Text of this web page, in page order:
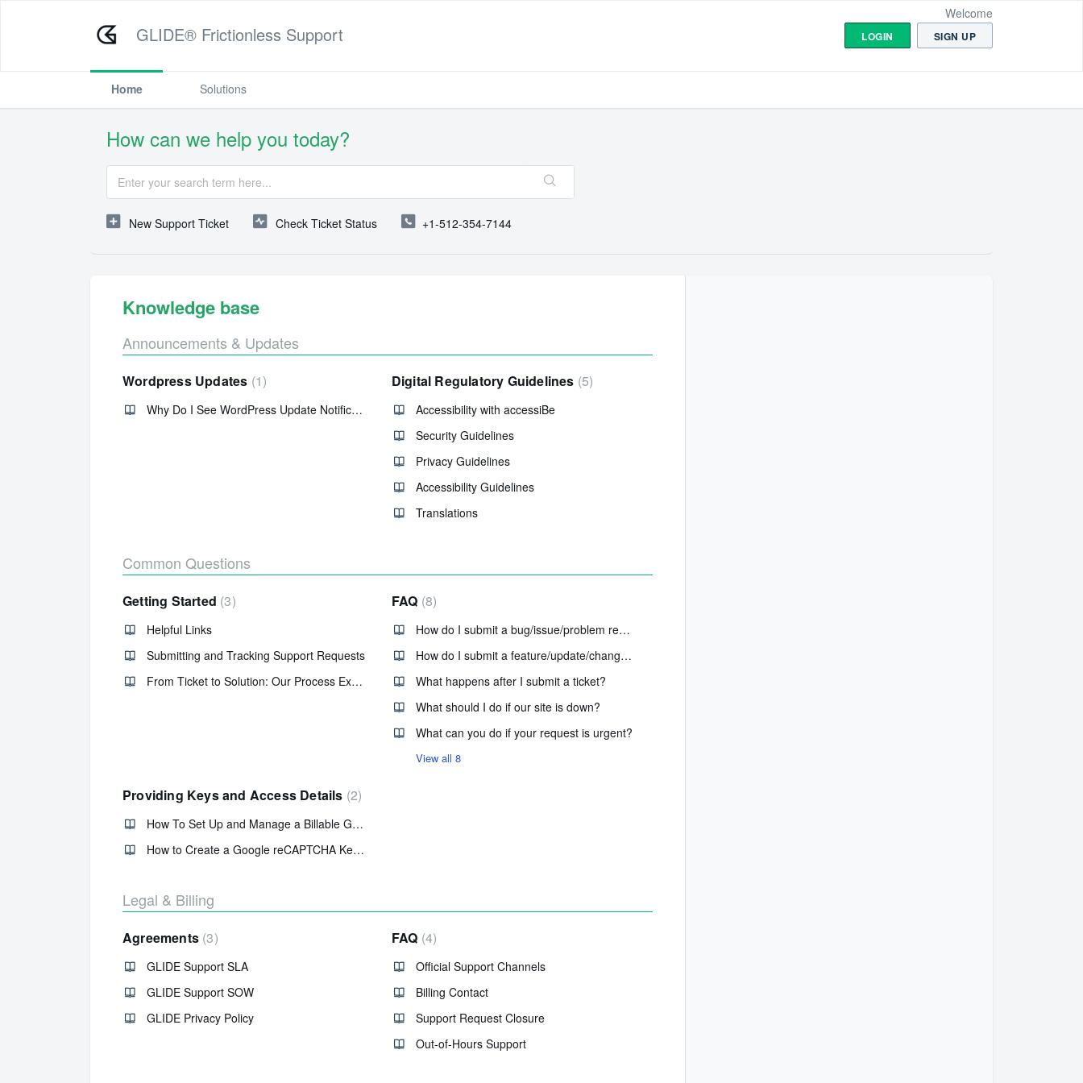
GLIDE® Frictionless Support
Welcome
LOGIN SIGN UP
Home Solutions
How can we help you today?
New Support Ticket Check Ticket Status +1-512-354-7144
Knowledge base
Announcements & Updates
Wordpress Updates 1
Why Do I See WordPress Update Notifications?
Digital Regulatory Guidelines 5
Accessibility with accessiBe
Security Guidelines
Privacy Guidelines
Accessibility Guidelines
Translations
Common Questions
Getting Started 3
Helpful Links
Submitting and Tracking Support Requests
From Ticket to Solution: Our Process Explained
FAQ 8
How do I submit a bug/issue/problem request?
How do I submit a feature/update/change request?
What happens after I submit a ticket?
What should I do if our site is down?
What can you do if your request is urgent?
View all 8
Providing Keys and Access Details 2
How To Set Up and Manage a Billable Google Maps API
How to Create a Google reCAPTCHA Key for Your Website
Legal & Billing
Agreements 3
GLIDE Support SLA
GLIDE Support SOW
GLIDE Privacy Policy
FAQ 4
Official Support Channels
Billing Contact
Support Request Closure
Out-of-Hours Support